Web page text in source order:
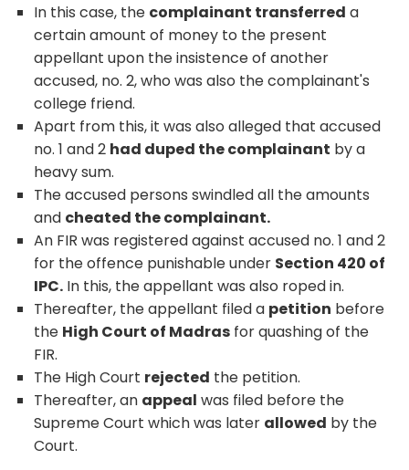
In this case, the complainant transferred a
certain amount of money to the present
appellant upon the insistence of another
accused, no. 2, who was also the complainant's
college friend.
Apart from this, it was also alleged that accused
no. 1 and 2 had duped the complainant by a
heavy sum.
The accused persons swindled all the amounts
and cheated the complainant.
An FIR was registered against accused no. 1 and 2
for the offence punishable under Section 420 of
IPC. In this, the appellant was also roped in.
Thereafter, the appellant filed a petition before
the High Court of Madras for quashing of the
FIR.
The High Court rejected the petition.
Thereafter, an appeal was filed before the
Supreme Court which was later allowed by the
Court.